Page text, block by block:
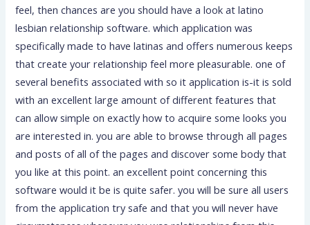
feel, then chances are you should have a look at latino
lesbian relationship software. which application was
specifically made to have latinas and offers numerous keeps
that create your relationship feel more pleasurable. one of
several benefits associated with so it application is-it is sold
with an excellent large amount of different features that
can allow simple on exactly how to acquire some looks you
are interested in. you are able to browse through all pages
and posts of all of the pages and discover some body that
you like at this point. an excellent point concerning this
software would it be is quite safer. you will be sure all users
from the application try safe and that you will never have